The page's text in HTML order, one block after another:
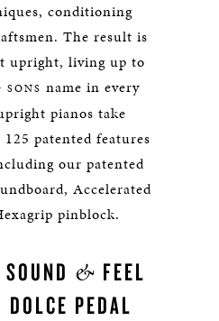
conditioning
The result is
upright, living up to
SONS name in every
pianos take
patented features
our patented
Accelerated
pinblock.
& FEEL
PEDAL